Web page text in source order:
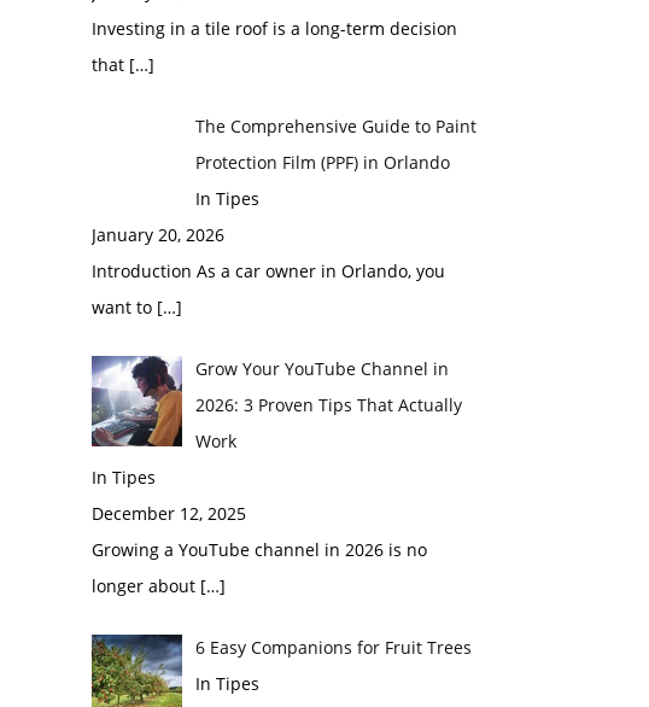
Investing in a tile roof is a long-term decision
that […]
The Comprehensive Guide to Paint
Protection Film (PPF) in Orlando
In Tipes
January 20, 2026
Introduction As a car owner in Orlando, you
want to […]
Grow Your YouTube Channel in
2026: 3 Proven Tips That Actually
Work
In Tipes
December 12, 2025
Growing a YouTube channel in 2026 is no
longer about […]
6 Easy Companions for Fruit Trees
In Tipes